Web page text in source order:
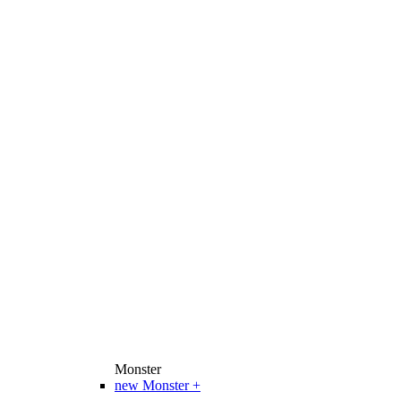
Monster
new Monster +